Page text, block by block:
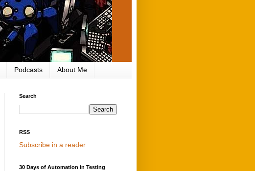
Podcasts About Me
Search
RSS
Subscribe in a reader
30 Days of Automation in Testing